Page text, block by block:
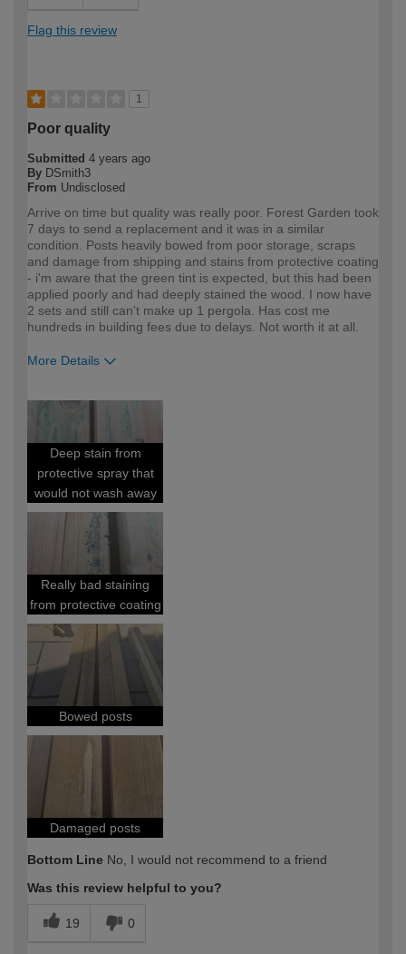
Flag this review
1
Poor quality
Submitted 4 years ago
By DSmith3
From Undisclosed
Arrive on time but quality was really poor. Forest Garden took
7 days to send a replacement and it was in a similar
condition. Posts heavily bowed from poor storage, scraps
and damage from shipping and stains from protective coating
- i'm aware that the green tint is expected, but this had been
applied poorly and had deeply stained the wood. I now have
2 sets and still can't make up 1 pergola. Has cost me
hundreds in building fees due to delays. Not worth it at all.
More Details
expertise?
Deep stain from
protective spray that
would not wash away
Really bad staining
from protective coating
Bowed posts
Damaged posts
Bottom Line No, I would not recommend to a friend
Was this review helpful to you?
19 0